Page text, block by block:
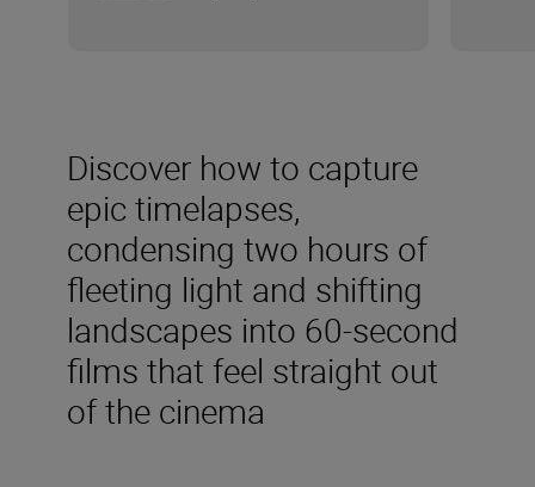
Discover how to capture
epic timelapses,
condensing two hours of
fleeting light and shifting
landscapes into 60-second
films that feel straight out
of the cinema